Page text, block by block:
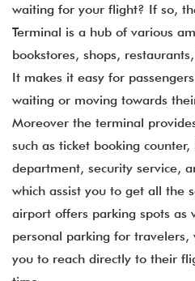
waiting for your flight? If so,
Terminal is a hub of various
bookstores, shops,
It makes it easy for
waiting or moving towards
Moreover the terminal
such as ticket booking
department, security service,
which assist you to get all the
airport offers parking spots as
personal parking for travelers,
you to reach directly to their